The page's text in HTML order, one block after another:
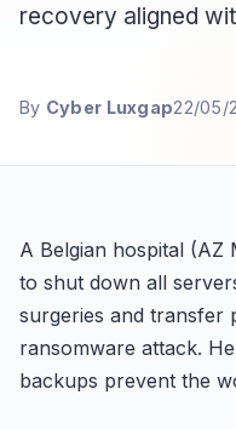
recovery aligned
By Cyber Luxgap22/05/
A Belgian hospital
to shut down all
surgeries and transfer
ransomware attack.
backups prevent the